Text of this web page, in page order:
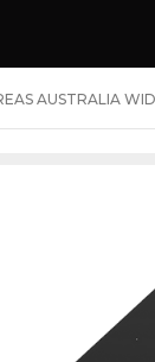
AUSTRALIA